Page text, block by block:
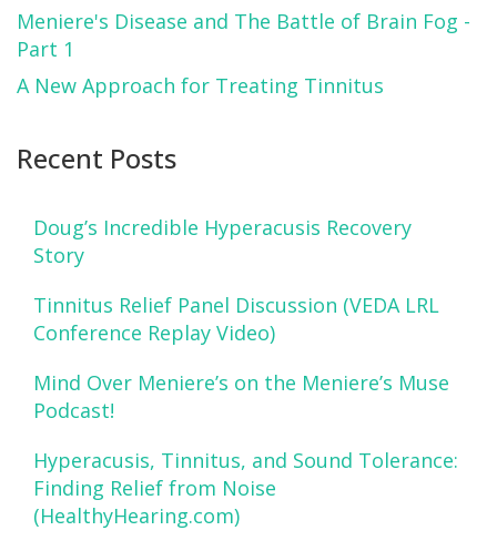
Meniere's Disease and The Battle of Brain Fog -
Part 1
A New Approach for Treating Tinnitus
Recent Posts
Doug’s Incredible Hyperacusis Recovery
Story
Tinnitus Relief Panel Discussion (VEDA LRL
Conference Replay Video)
Mind Over Meniere’s on the Meniere’s Muse
Podcast!
Hyperacusis, Tinnitus, and Sound Tolerance:
Finding Relief from Noise
(HealthyHearing.com)